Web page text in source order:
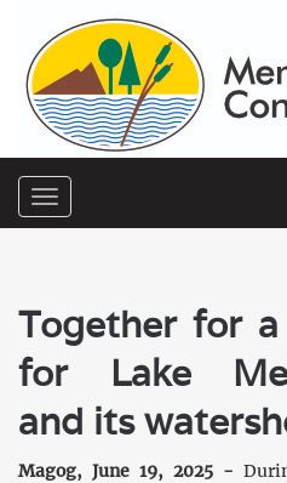
Toggle
navigation
Together for
for Lake
and its
Magog, June 19, 2025 -